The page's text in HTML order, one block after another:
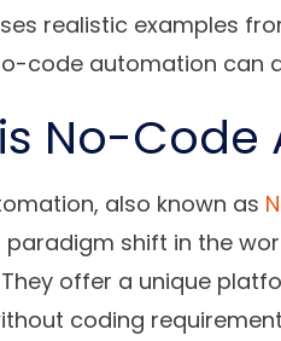
realistic examples
code automation can
No-Code
also known as
paradigm shift in the
offer a unique
coding